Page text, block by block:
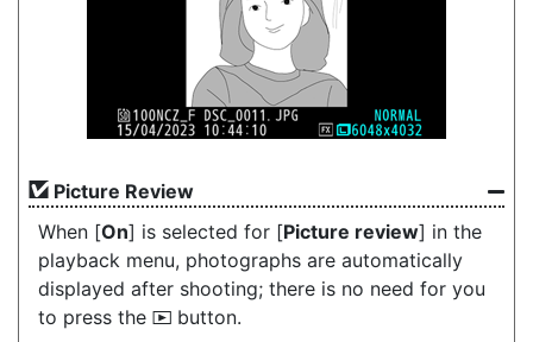
Picture Review
When [On] is selected for [Picture review] in the
playback menu, photographs are automatically
displayed after shooting; there is no need for you
to press the K button.